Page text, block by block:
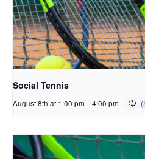
Social Tennis
August 8th at 1:00 pm - 4:00 pm